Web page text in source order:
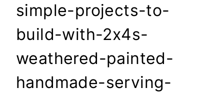
simple-projects-to-
build-with-2x4s-
weathered-painted-
handmade-serving-